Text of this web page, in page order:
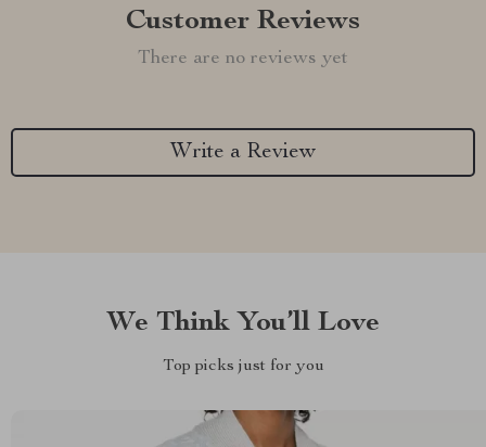
Customer Reviews
There are no reviews yet
Write a Review
We Think You’ll Love
Top picks just for you